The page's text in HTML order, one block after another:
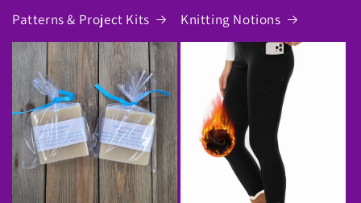
Patterns & Project Kits Knitting Notions